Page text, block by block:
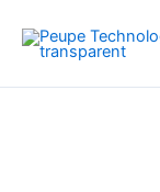
content